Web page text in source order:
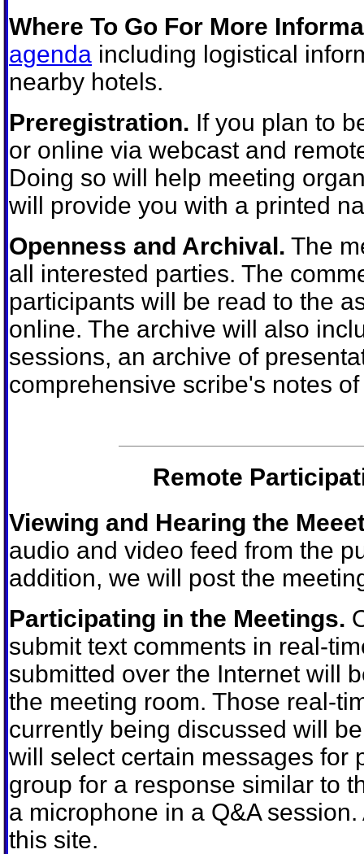
Where To Go For More
agenda including logistical
nearby hotels.
Preregistration. If you plan to
or online via webcast and
Doing so will help meeting
will provide you with a printed
Openness and Archival. The
all interested parties. The
participants will be read to the
online. The archive will also
sessions, an archive of
comprehensive scribe's notes
Remote
Viewing and Hearing the
audio and video feed from the
addition, we will post the
Participating in the Meetings.
submit text comments in real-
submitted over the Internet will
the meeting room. Those real-
currently being discussed will
will select certain messages for
group for a response similar to
a microphone in a Q&A
this site.